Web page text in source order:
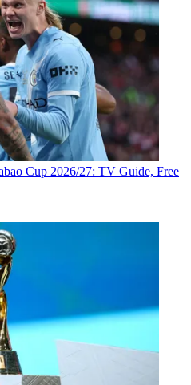
Cup 2026/27: TV Guide, Free